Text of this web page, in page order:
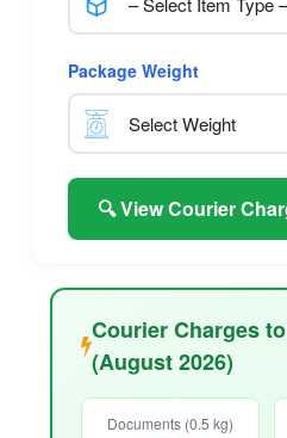
Package Weight
🔍 View Courier
Courier Charges
(August 2026)
Documents (0.5 kg)